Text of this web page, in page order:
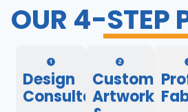
OUR 4-STEP
Design
Consultation
Custom
Artwork